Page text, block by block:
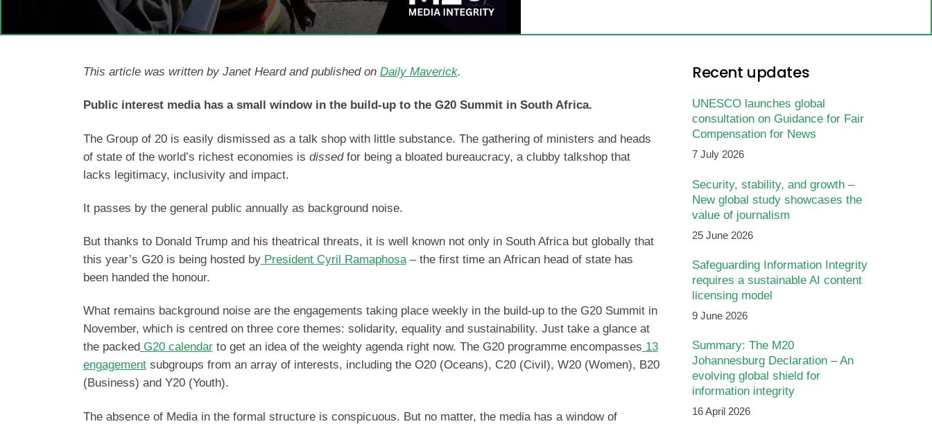
This article was written by Janet Heard and published on Daily Maverick.
Public interest media has a small window in the build-up to the G20 Summit in South Africa.
The Group of 20 is easily dismissed as a talk shop with little substance. The gathering of ministers and heads
of state of the world’s richest economies is dissedfor being a bloated bureaucracy, a clubby talkshop that
lacks legitimacy, inclusivity and impact.
It passes by the general public annually as background noise.
But thanks to Donald Trump and his theatrical threats, it is well known not only in South Africa but globally that
this year’s G20 is being hosted byPresident Cyril Ramaphosa– the first time an African head of state has
been handed the honour.
What remains background noise are the engagements taking place weekly in the build-up to the G20 Summit in
November, which is centred on three core themes: solidarity, equality and sustainability. Just take a glance at
the packed G20 calendarto get an idea of the weighty agenda right now. The G20 programme encompasses 13
engagementsubgroups from an array of interests, including the O20 (Oceans), C20 (Civil), W20 (Women), B20
(Business) and Y20 (Youth).
The absence of Media in the formal structure is conspicuous. But no matter, the media has a window of
Recent updates
UNESCO launches global
consultation on Guidance for Fair
Compensation for News
7 July 2026
Security, stability, and growth –
New global study showcases the
value of journalism
25 June 2026
Safeguarding Information Integrity
requires a sustainable AI content
licensing model
9 June 2026
Summary: The M20
Johannesburg Declaration – An
evolving global shield for
information integrity
16 April 2026